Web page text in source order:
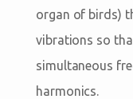
organ of birds)
vibrations so
simultaneous
harmonics.